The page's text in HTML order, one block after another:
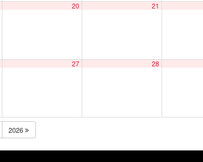
20 21
27 28
2026